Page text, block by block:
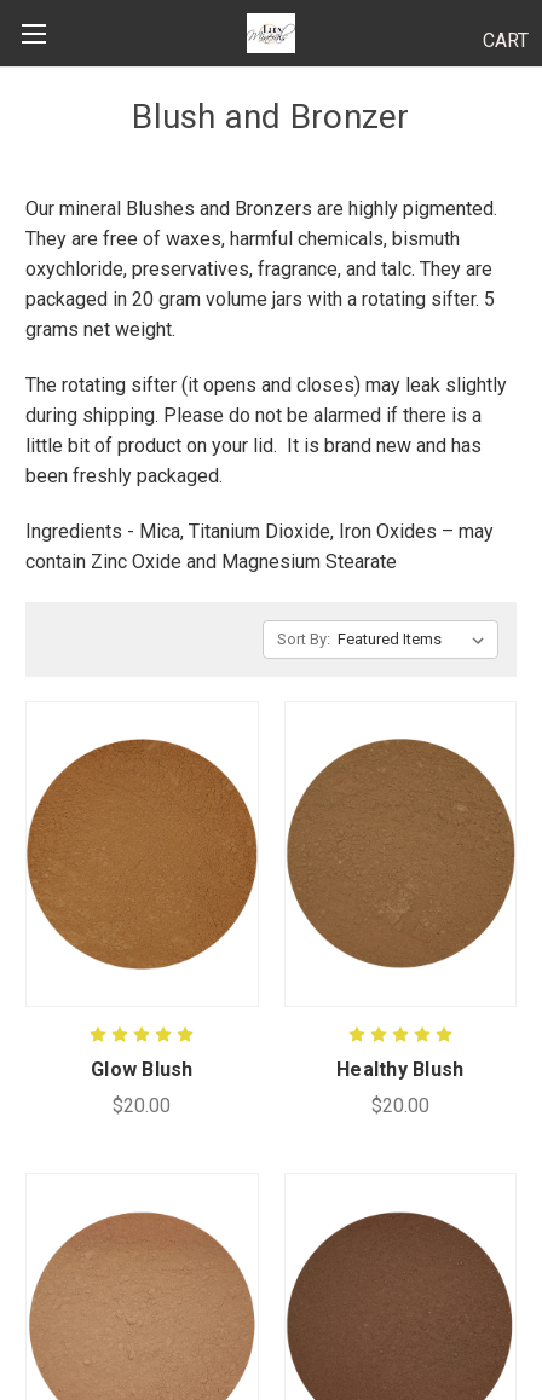
CART
BODY
HAIR
MAKEUP
SKINCARE
LUCY KITS
"TRY IT" SIZES
APPLICATION TIPS
Blush and Bronzer
Our mineral Blushes and Bronzers are highly pigmented.
They are free of waxes, harmful chemicals, bismuth
oxychloride, preservatives, fragrance, and talc. They are
packaged in 20 gram volume jars with a rotating sifter. 5
grams net weight.
The rotating sifter (it opens and closes) may leak slightly
during shipping. Please do not be alarmed if there is a
little bit of product on your lid. It is brand new and has
been freshly packaged.
Ingredients - Mica, Titanium Dioxide, Iron Oxides – may
contain Zinc Oxide and Magnesium Stearate
Sort By:
Glow Blush
$20.00
Healthy Blush
$20.00